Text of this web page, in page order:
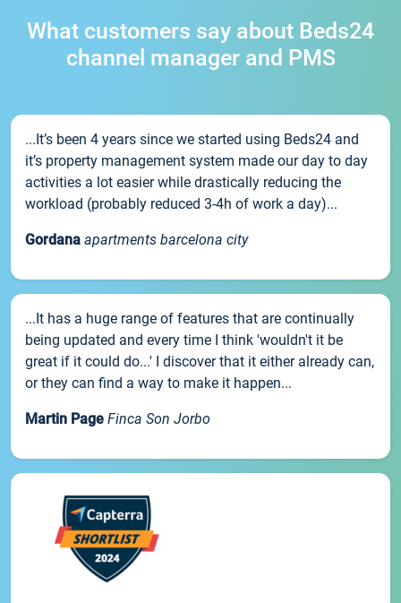
What customers say about Beds24
channel manager and PMS
...It’s been 4 years since we started using Beds24 and
it’s property management system made our day to day
activities a lot easier while drastically reducing the
workload (probably reduced 3-4h of work a day)...
Gordana apartments barcelona city
...It has a huge range of features that are continually
being updated and every time I think 'wouldn't it be
great if it could do...' I discover that it either already can,
or they can find a way to make it happen...
Martin Page Finca Son Jorbo